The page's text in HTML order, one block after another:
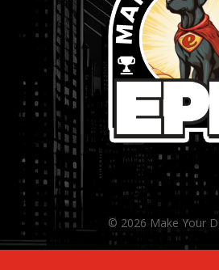
© 2026 Make Your